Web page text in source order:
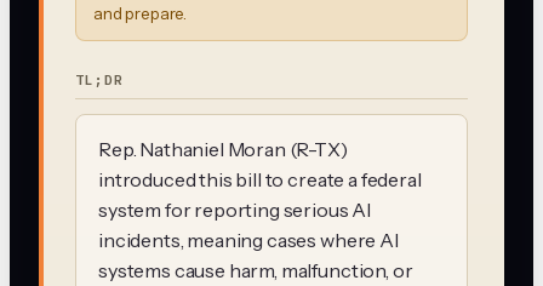
and prepare.
TL;DR
Rep. Nathaniel Moran (R-TX)
introduced this bill to create a federal
system for reporting serious AI
incidents, meaning cases where AI
systems cause harm, malfunction, or